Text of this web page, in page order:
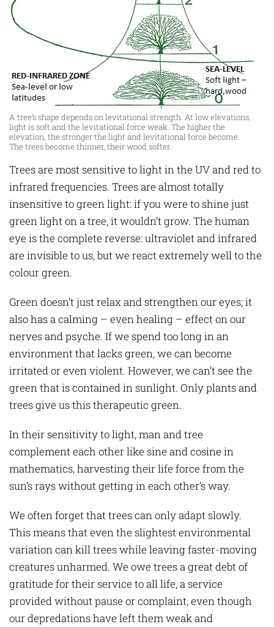
A tree’s shape depends on levitational strength. At low elevations,
light is soft and the levitational force weak. The higher the
elevation, the stronger the light and levitational force become.
The trees become thinner, their wood softer.
Trees are most sensitive to light in the UV and red to
infrared frequencies. Trees are almost totally
insensitive to green light: if you were to shine just
green light on a tree, it wouldn’t grow. The human
eye is the complete reverse: ultraviolet and infrared
are invisible to us, but we react extremely well to the
colour green.
Green doesn’t just relax and strengthen our eyes; it
also has a calming – even healing – effect on our
nerves and psyche. If we spend too long in an
environment that lacks green, we can become
irritated or even violent. However, we can’t see the
green that is contained in sunlight. Only plants and
trees give us this therapeutic green.
In their sensitivity to light, man and tree
complement each other like sine and cosine in
mathematics, harvesting their life force from the
sun’s rays without getting in each other’s way.
We often forget that trees can only adapt slowly.
This means that even the slightest environmental
variation can kill trees while leaving faster-moving
creatures unharmed. We owe trees a great debt of
gratitude for their service to all life, a service
provided without pause or complaint, even though
our depredations have left them weak and